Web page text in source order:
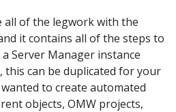
all of the legwork with the
it contains all of the steps to
Server Manager instance
this can be duplicated for your
to create automated
objects, OMW projects,